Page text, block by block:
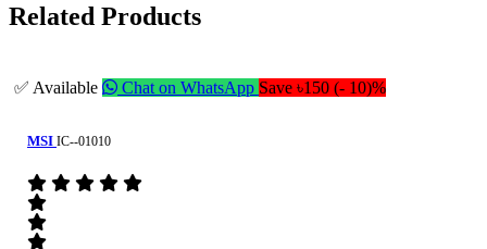
Related Products
✅ Available Chat on WhatsApp Save ৳150 (- 10)%
MSI IC--01010